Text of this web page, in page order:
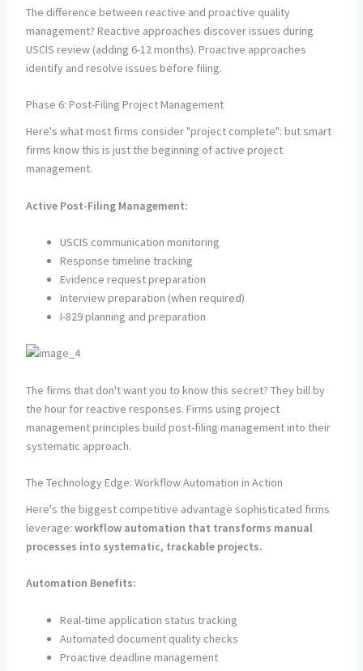
The difference between reactive and proactive quality
management? Reactive approaches discover issues during
USCIS review (adding 6-12 months). Proactive approaches
identify and resolve issues before filing.
Phase 6: Post-Filing Project Management
Here's what most firms consider "project complete": but smart
firms know this is just the beginning of active project
management.
Active Post-Filing Management:
USCIS communication monitoring
Response timeline tracking
Evidence request preparation
Interview preparation (when required)
I-829 planning and preparation
The firms that don't want you to know this secret? They bill by
the hour for reactive responses. Firms using project
management principles build post-filing management into their
systematic approach.
The Technology Edge: Workflow Automation in Action
Here's the biggest competitive advantage sophisticated firms
leverage: workflow automation that transforms manual
processes into systematic, trackable projects.
Automation Benefits:
Real-time application status tracking
Automated document quality checks
Proactive deadline management